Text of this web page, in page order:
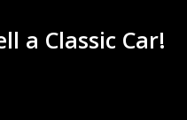
a Classic Car!